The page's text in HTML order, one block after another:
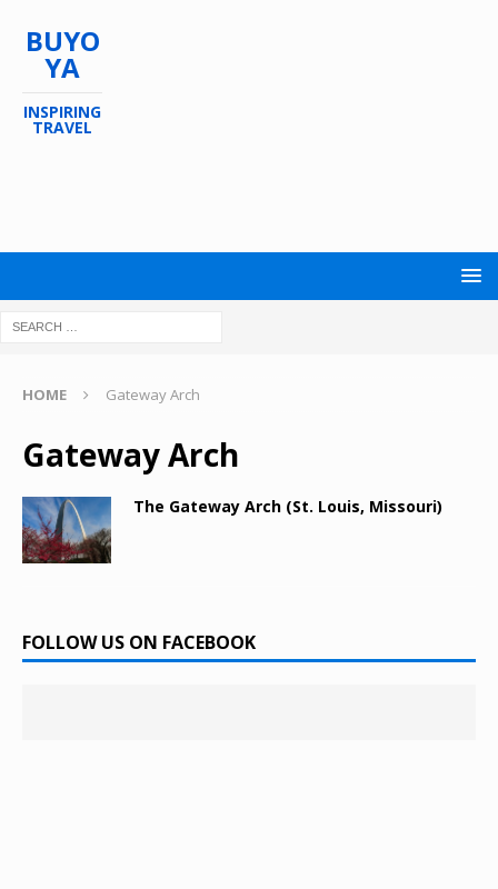
BUYO
YA
INSPIRING
TRAVEL
HOME Gateway Arch
Gateway Arch
The Gateway Arch (St. Louis, Missouri)
FOLLOW US ON FACEBOOK